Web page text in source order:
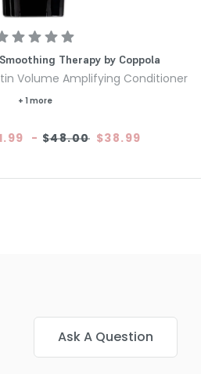
Therapy by Coppola
Volume Amplifying Conditioner
+ 1 more
- $48.00 $38.99
Ask A Question